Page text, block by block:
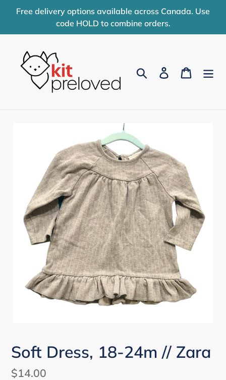
Skip
content
Free delivery options available across Canada. Use
code HOLD to combine orders.
Search Log in Cart
Soft Dress, 18-24m // Zara
Regular
$14.00